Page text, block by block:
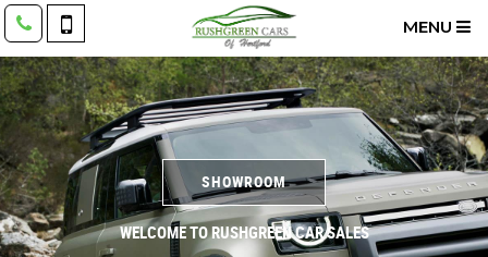
MENU
SHOWROOM
WELCOME TO RUSHGREEN CAR SALES